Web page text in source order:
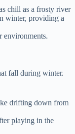
chill as a frosty river
winter, providing a
environments.
fall during winter.
drifting down from
playing in the